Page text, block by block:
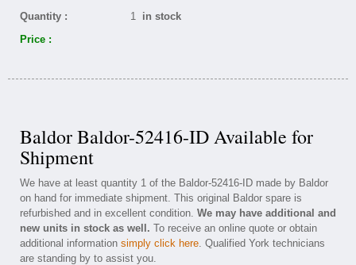
Quantity :
1 in stock
Price :
Baldor Baldor-52416-ID Available for
Shipment
We have at least quantity 1 of the Baldor-52416-ID made by Baldor
on hand for immediate shipment. This original Baldor spare is
refurbished and in excellent condition. We may have additional and
new units in stock as well. To receive an online quote or obtain
additional information simply click here. Qualified York technicians
are standing by to assist you.